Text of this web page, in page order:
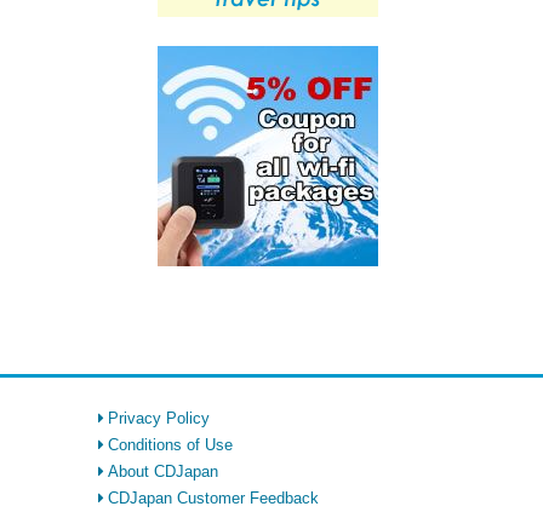
Privacy Policy
Conditions of Use
About CDJapan
CDJapan Customer Feedback